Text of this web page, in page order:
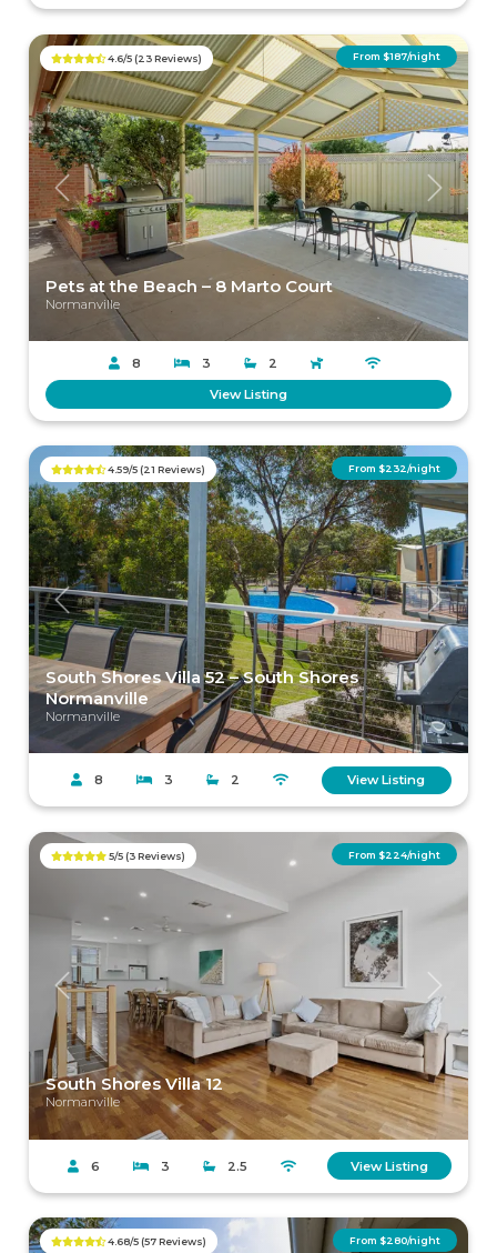
Previous Next
From $187/night
4.6/5 (23 Reviews)
Pets at the Beach – 8 Marto Court
Normanville
8 3 2
View Listing
Previous Next
From $232/night
4.59/5 (21 Reviews)
South Shores Villa 52 – South Shores
Normanville
Normanville
8 3 2 View Listing
Previous Next
From $224/night
5/5 (3 Reviews)
South Shores Villa 12
Normanville
6 3 2.5 View Listing
From $280/night
4.68/5 (57 Reviews)